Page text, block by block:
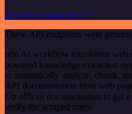
See the example here
These API endpoints were
n8n AI workflow transforms web
powered knowledge extraction
to semantically analyze, chunk,
API documentation from web
Up official documentation to get
verify the scraped ones!